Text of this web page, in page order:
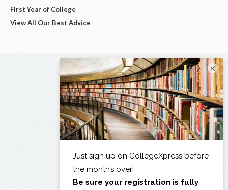
First Year of College
View All Our Best Advice
×